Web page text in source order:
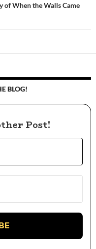
of When the Walls Came
BLOG!
Post!